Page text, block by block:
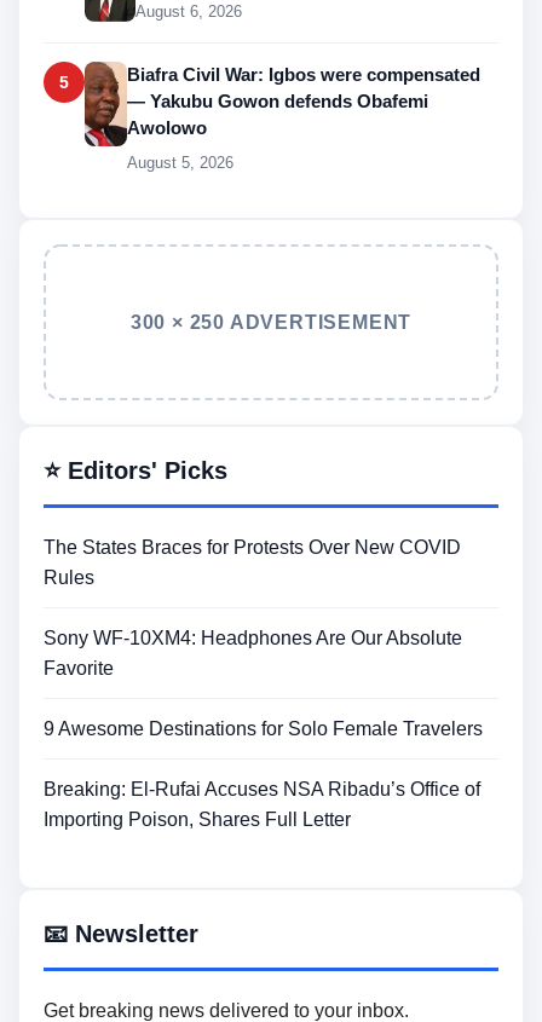
August 6, 2026
5
Biafra Civil War: Igbos were compensated
— Yakubu Gowon defends Obafemi
Awolowo
August 5, 2026
300 × 250 ADVERTISEMENT
⭐ Editors' Picks
The States Braces for Protests Over New COVID
Rules
Sony WF-10XM4: Headphones Are Our Absolute
Favorite
9 Awesome Destinations for Solo Female Travelers
Breaking: El-Rufai Accuses NSA Ribadu’s Office of
Importing Poison, Shares Full Letter
📧 Newsletter
Get breaking news delivered to your inbox.